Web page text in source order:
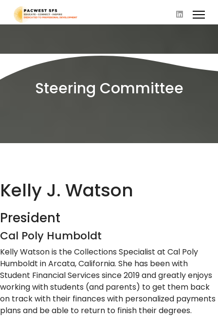
Steering Committee
Kelly J. Watson
President
Cal Poly Humboldt
Kelly Watson is the Collections Specialist at Cal Poly
Humboldt in Arcata, California. She has been with
Student Financial Services since 2019 and greatly enjoys
working with students (and parents) to get them back
on track with their finances with personalized payments
plans and be able to return to finish their degrees.